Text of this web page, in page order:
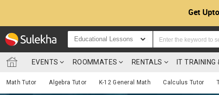
Get
Educational Lessons
EVENTS ROOMMATES RENTALS IT TRAINING
Math Tutor Algebra Tutor K-12 General Math Calculus Tutor